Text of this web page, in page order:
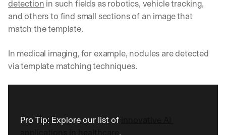
detection in such fields as robotics, vehicle tracking,
and others to find small sections of an image that
match the template.
In medical imaging, for example, nodules are detected
via template matching techniques.
Pro Tip: Explore our list of
e
p
c
t
i
c
r